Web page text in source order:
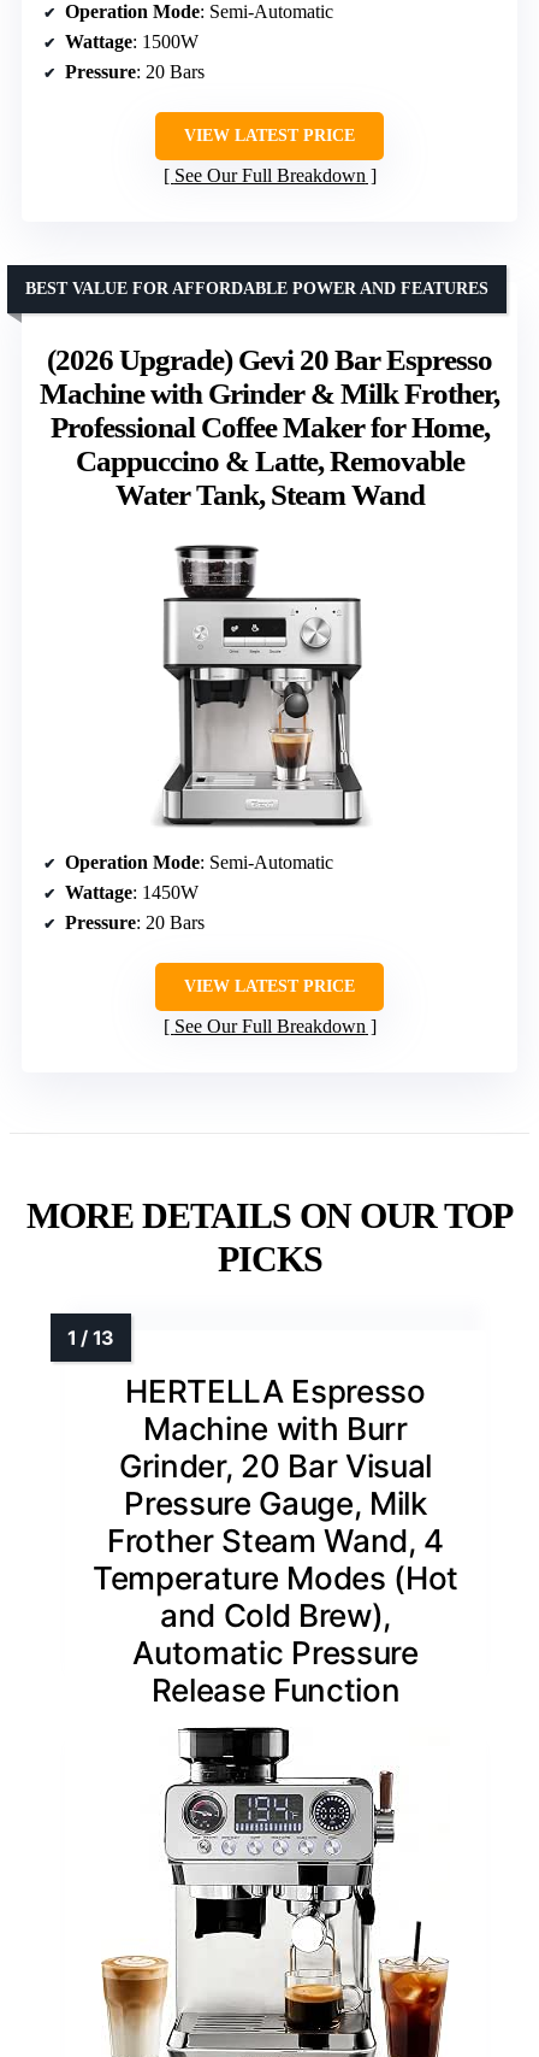
Operation Mode: Semi-Automatic
Wattage: 1500W
Pressure: 20 Bars
VIEW LATEST PRICE
See Our Full Breakdown
(2026 Upgrade) Gevi 20 Bar Espresso
Machine with Grinder & Milk Frother,
Professional Coffee Maker for Home,
Cappuccino & Latte, Removable
Water Tank, Steam Wand
BEST VALUE FOR AFFORDABLE POWER AND FEATURES
Operation Mode: Semi-Automatic
Wattage: 1450W
Pressure: 20 Bars
VIEW LATEST PRICE
See Our Full Breakdown
MORE DETAILS ON OUR TOP
PICKS
HERTELLA Espresso
Machine with Burr
Grinder, 20 Bar Visual
Pressure Gauge, Milk
Frother Steam Wand, 4
Temperature Modes (Hot
and Cold Brew),
Automatic Pressure
Release Function